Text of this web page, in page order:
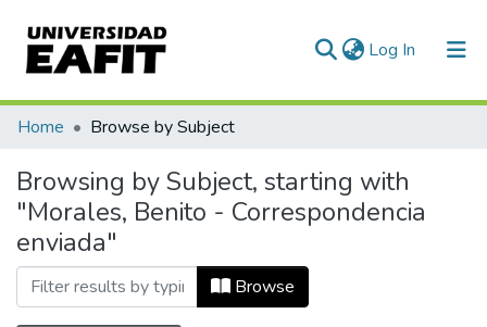
Log In (current)
Communities & Collections
All of DSpace
Home Browse by Subject
Browsing by Subject, starting with
"Morales, Benito - Correspondencia
enviada"
Browse